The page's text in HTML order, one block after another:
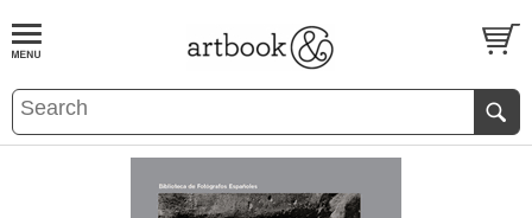
BOOKS EVENTS AND FEATURES